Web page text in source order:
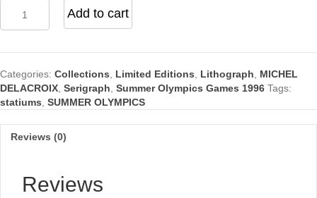
Georgia
1996
Add to cart
Categories: Collections Limited Editions Lithograph
MICHEL
DELACROIX Serigraph Summer Olympics Games 1996 Tags:
statiums SUMMER OLYMPICS
Reviews (0)
Reviews